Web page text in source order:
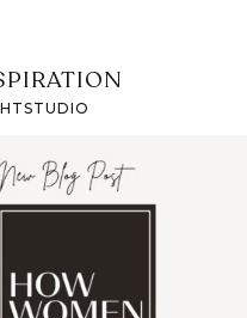
recently attended an
intro session for